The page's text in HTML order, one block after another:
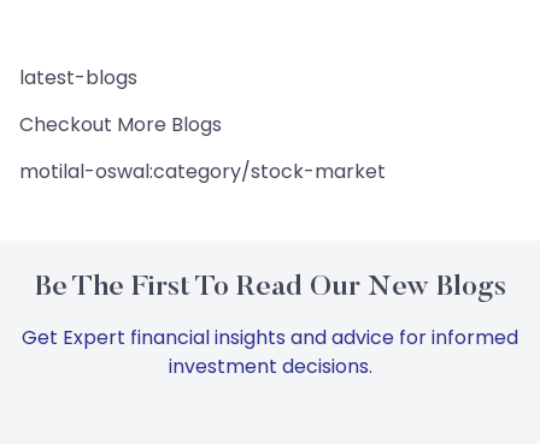
latest-blogs
Checkout More Blogs
motilal-oswal:category/stock-market
Be The First To Read Our New Blogs
Get Expert financial insights and advice for informed
investment decisions.